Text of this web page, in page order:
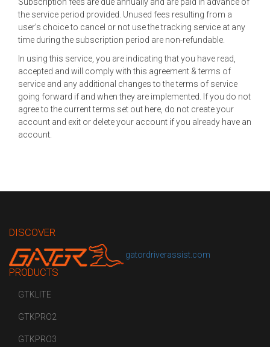
Subscription fees are due annually and are paid in advance of
the service period provided. Unused fees resulting from a
user’s choice to cancel or not use the tracking service at any
time during the subscription period are non-refundable.
In using this service, you are indicating that you have read,
accepted and will comply with this agreement & terms of
service and any additional changes to the terms of service
going forward if and when they are implemented. If you do not
agree to the current terms set out here, do not create your
account and exit or delete your account if you already have an
account.
DISCOVER
gatordriverassist.com
PRODUCTS
GTKLITE
GTKPRO2
GTKPRO3